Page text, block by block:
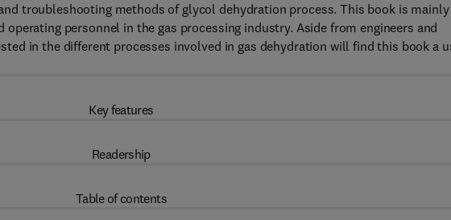
troubleshooting methods of glycol dehydration process. This book is mainly
operating personnel in the gas processing industry. Aside from engineers and
in the different processes involved in gas dehydration will find this book a
Key features
Readership
Table of contents